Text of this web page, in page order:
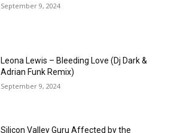
September 9, 2024
Leona Lewis – Bleeding Love (Dj Dark &
Adrian Funk Remix)
September 9, 2024
Silicon Valley Guru Affected by the